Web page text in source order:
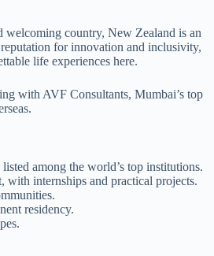
welcoming country, New Zealand is an
for innovation and inclusivity,
life experiences here.
with AVF Consultants, Mumbai’s top
among the world’s top institutions.
with internships and practical projects.
residency.